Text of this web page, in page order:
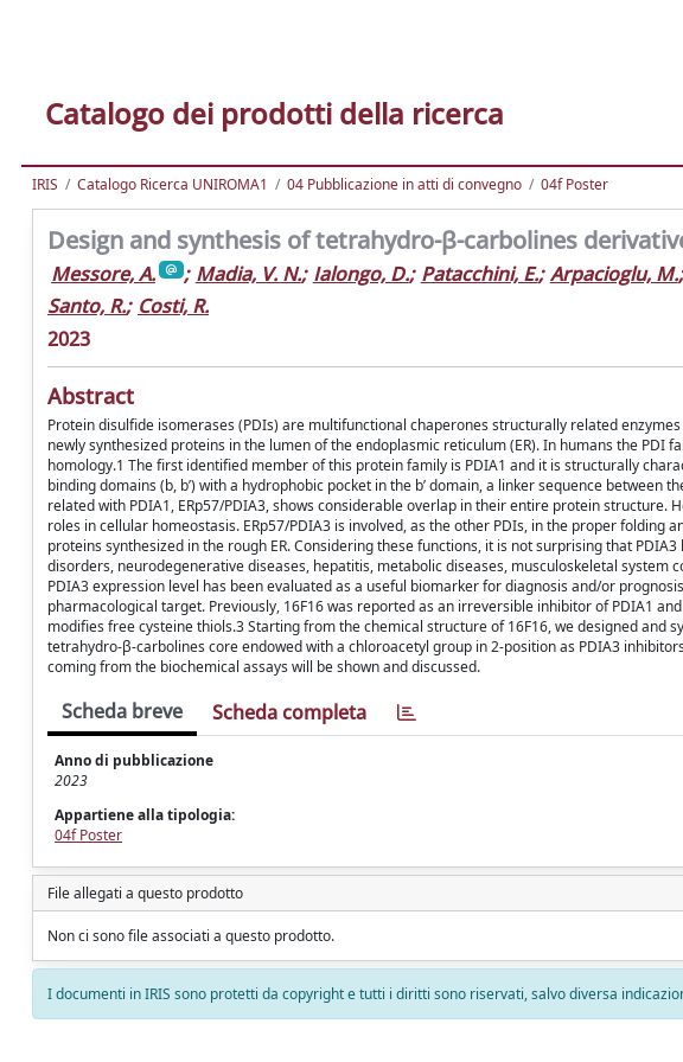
Catalogo dei prodotti della ricerca
IRIS Catalogo Ricerca UNIROMA1 04 Pubblicazione in atti di convegno 04f Poster
Design and synthesis of tetrahydro-β-carbolines
Messore, A. ; Madia, V. N.; Ialongo, D.; Patacchini, E.; Arpacioglu, M.;
Santo, R.; Costi, R.
2023
Abstract
Protein disulfide isomerases (PDIs) are multifunctional chaperones structurally related
newly synthesized proteins in the lumen of the endoplasmic reticulum (ER). In humans the PDI
homology.1 The first identified member of this protein family is PDIA1 and it is structurally
binding domains (b, bʹ) with a hydrophobic pocket in the bʹ domain, a linker sequence between
related with PDIA1, ERp57/PDIA3, shows considerable overlap in their entire protein
roles in cellular homeostasis. ERp57/PDIA3 is involved, as the other PDIs, in the proper
proteins synthesized in the rough ER. Considering these functions, it is not surprising that
disorders, neurodegenerative diseases, hepatitis, metabolic diseases, musculoskeletal
PDIA3 expression level has been evaluated as a useful biomarker for diagnosis and/or
pharmacological target. Previously, 16F16 was reported as an irreversible inhibitor of PDIA1
modifies free cysteine thiols.3 Starting from the chemical structure of 16F16, we designed and
tetrahydro-β-carbolines core endowed with a chloroacetyl group in 2-position as PDIA3
coming from the biochemical assays will be shown and discussed.
Scheda breve Scheda completa
Anno di pubblicazione
2023
Appartiene alla tipologia:
04f Poster
File allegati a questo prodotto
Non ci sono file associati a questo prodotto.
I documenti in IRIS sono protetti da copyright e tutti i diritti sono riservati, salvo diversa